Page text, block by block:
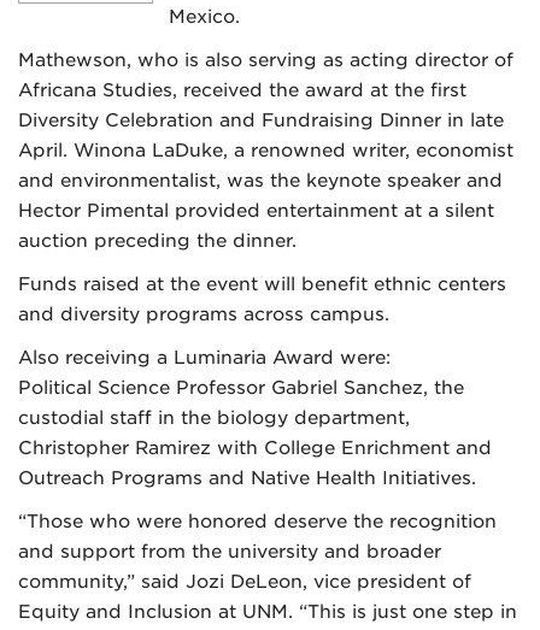
Mexico.
Mathewson, who is also serving as acting director of
Africana Studies, received the award at the first
Diversity Celebration and Fundraising Dinner in late
April. Winona LaDuke, a renowned writer, economist
and environmentalist, was the keynote speaker and
Hector Pimental provided entertainment at a silent
auction preceding the dinner.
Funds raised at the event will benefit ethnic centers
and diversity programs across campus.
Also receiving a Luminaria Award were:
Political Science Professor Gabriel Sanchez, the
custodial staff in the biology department,
Christopher Ramirez with College Enrichment and
Outreach Programs and Native Health Initiatives.
“Those who were honored deserve the recognition
and support from the university and broader
community,” said Jozi DeLeon, vice president of
Equity and Inclusion at UNM. “This is just one step in